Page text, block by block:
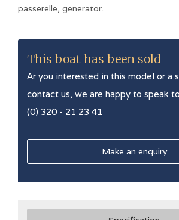
passerelle, generator.
This boat has been sold
Ar you interested in this model or a
contact us, we are happy to speak
(0) 320 - 21 23 41
Make an enquiry